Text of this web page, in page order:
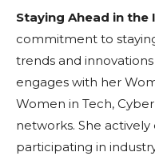
Staying Ahead in the
commitment to
trends and
engages with her
Women in Tech,
networks. She
participating in